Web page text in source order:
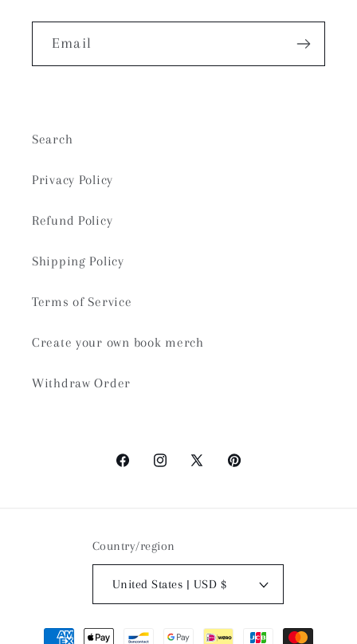
Email
Search
Privacy Policy
Refund Policy
Shipping Policy
Terms of Service
Create your own book merch
Withdraw Order
FacebookInstagram
X
Pinterest
Country/region
United States | USD $
Payment